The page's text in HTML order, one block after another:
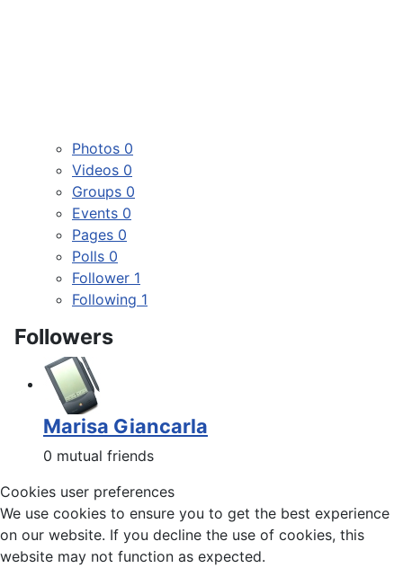
Photos 0
Videos 0
Groups 0
Events 0
Pages 0
Polls 0
Follower 1
Following 1
Followers
Marisa Giancarla
0 mutual friends
Cookies user preferences
We use cookies to ensure you to get the best experience
on our website. If you decline the use of cookies, this
website may not function as expected.